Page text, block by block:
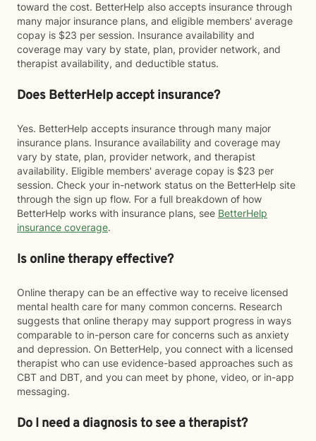
toward the cost. BetterHelp also accepts insurance through
many major insurance plans, and eligible members' average
copay is $23 per session. Insurance availability and
coverage may vary by state, plan, provider network, and
therapist availability, and deductible status.
Does BetterHelp accept insurance?
Yes. BetterHelp accepts insurance through many major
insurance plans. Insurance availability and coverage may
vary by state, plan, provider network, and therapist
availability. Eligible members' average copay is $23 per
session. Check your in-network status on the BetterHelp site
through the sign up flow. For a full breakdown of how
BetterHelp works with insurance plans, see BetterHelp
insurance coverage.
Is online therapy effective?
Online therapy can be an effective way to receive licensed
mental health care for many common concerns. Research
suggests that online therapy may support progress in ways
comparable to in-person care for concerns such as anxiety
and depression. On BetterHelp, you connect with a licensed
therapist who can use evidence-based approaches such as
CBT and DBT, and you can meet by phone, video, or in-app
messaging.
Do I need a diagnosis to see a therapist?